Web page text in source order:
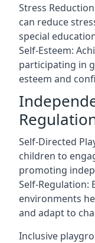
Stress
can reduce
special
Self-Esteem:
participating in
esteem and
Self-Directed
children to
promoting
Self-
environments
and adapt to
Inclusive